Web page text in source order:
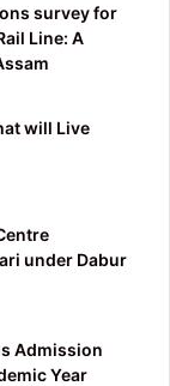
survey for
Line: A
will Live
under Dabur
Admission
Year